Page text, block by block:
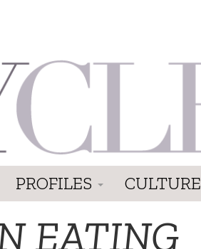
PROFILES CULTURE
EATING